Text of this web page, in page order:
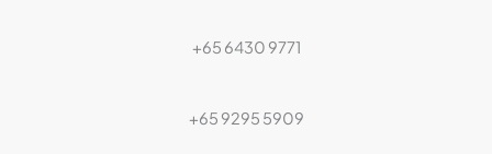
+65 6430 9771
+65 9295 5909